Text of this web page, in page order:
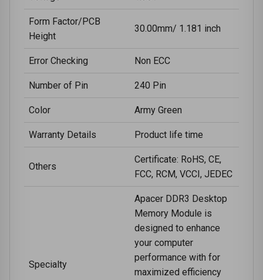
Form Factor/PCB
Height
30.00mm/ 1.181 inch
Error Checking Non ECC
Number of Pin 240 Pin
Color Army Green
Warranty Details Product life time
Others
Certificate: RoHS, CE,
FCC, RCM, VCCI, JEDEC
Specialty
Apacer DDR3 Desktop
Memory Module is
designed to enhance
your computer
performance with for
maximized efficiency